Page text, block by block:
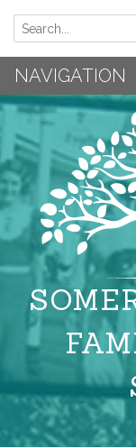
NAVIGATION